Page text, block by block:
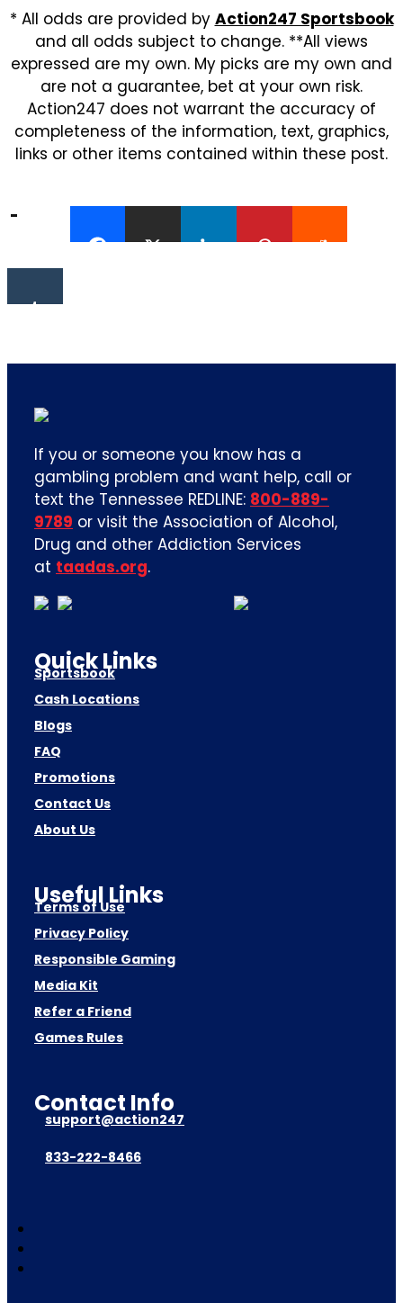
* All odds are provided by Action247 Sportsbook
and all odds subject to change. **All views
expressed are my own. My picks are my own and
are not a guarantee, bet at your own risk.
Action247 does not warrant the accuracy of
completeness of the information, text, graphics,
links or other items contained within these post.
If you or someone you know has a
gambling problem and want help, call or
text the Tennessee REDLINE: 800-889-
9789 or visit the Association of Alcohol,
Drug and other Addiction Services
at taadas.org.
Quick Links
Sportsbook
Cash Locations
Blogs
FAQ
Promotions
Contact Us
About Us
Useful Links
Terms of Use
Privacy Policy
Responsible Gaming
Media Kit
Refer a Friend
Games Rules
Contact Info
support@action247
833-222-8466